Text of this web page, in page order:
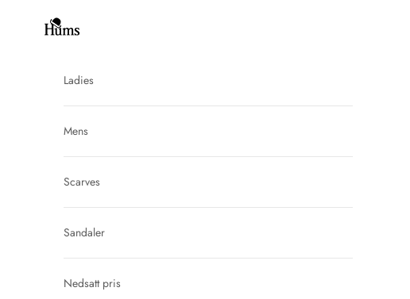
Hums
Ladies
Mens
Scarves
Sandaler
Nedsatt pris